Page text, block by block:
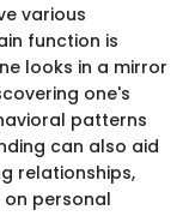
various
function is
looks in a mirror
one's
patterns
can also aid
relationships,
personal